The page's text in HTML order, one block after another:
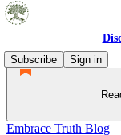
Subscribe
Sign in
Embrace Truth Blog